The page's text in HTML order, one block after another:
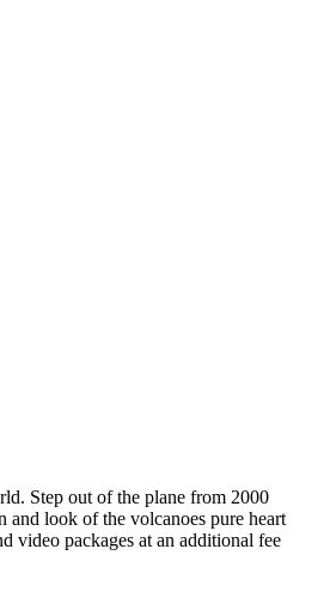
Step out of the plane from 2000
and look of the volcanoes pure heart
video packages at an additional fee